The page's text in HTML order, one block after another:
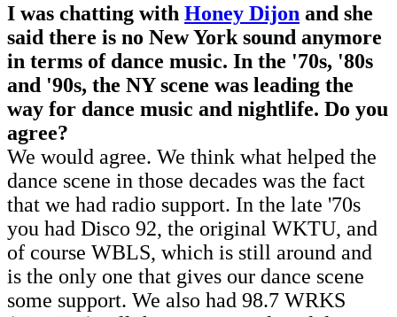
I was chatting with Honey Dijon and she
said there is no New York sound anymore
in terms of dance music. In the '70s, '80s
and '90s, the NY scene was leading the
way for dance music and nightlife. Do you
agree?
We would agree. We think what helped the
dance scene in those decades was the fact
that we had radio support. In the late '70s
you had Disco 92, the original WKTU, and
of course WBLS, which is still around and
is the only one that gives our dance scene
some support. We also had 98.7 WRKS